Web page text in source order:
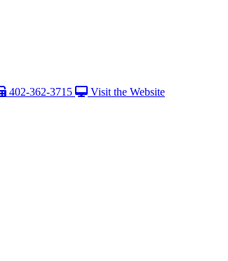
402-362-3715
Visit the Website